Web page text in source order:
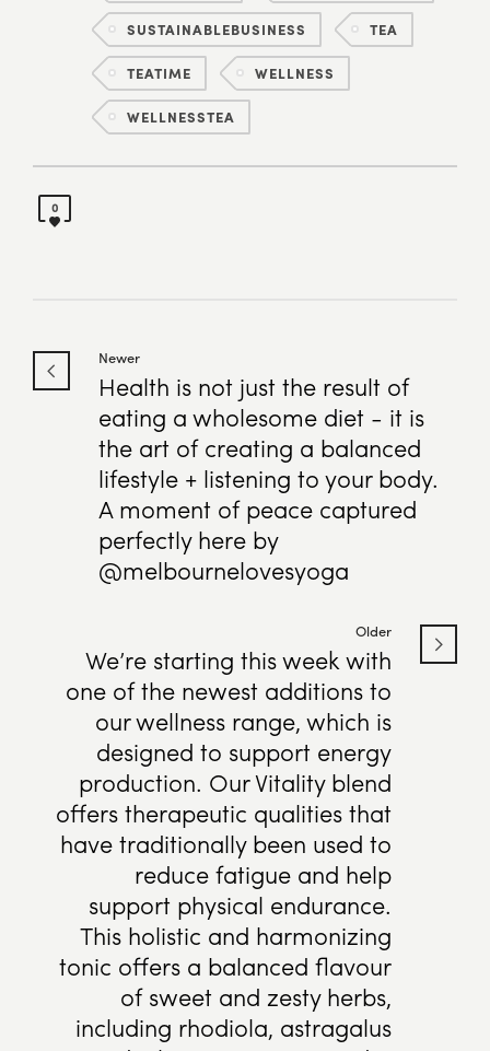
SUSTAINABLEBUSINESS TEA
TEATIME WELLNESS
WELLNESSTEA
0
Newer
Health is not just the result of
eating a wholesome diet - it is
the art of creating a balanced
lifestyle + listening to your body.
A moment of peace captured
perfectly here by
@melbournelovesyoga
Older
We’re starting this week with
one of the newest additions to
our wellness range, which is
designed to support energy
production. Our Vitality blend
offers therapeutic qualities that
have traditionally been used to
reduce fatigue and help
support physical endurance.
This holistic and harmonizing
tonic offers a balanced flavour
of sweet and zesty herbs,
including rhodiola, astragalus